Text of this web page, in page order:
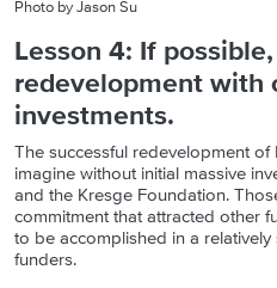
Photo by Jason Su
Lesson 4: If
redevelopment with
investments.
The successful redevelopment of
imagine without initial massive
and the Kresge Foundation.
commitment that attracted other
to be accomplished in a
funders.